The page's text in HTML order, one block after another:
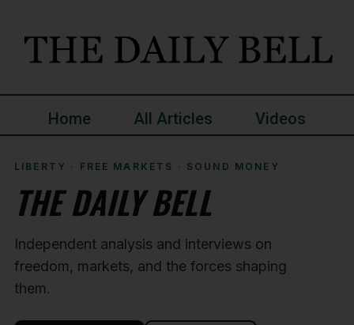
Home All Articles Videos
LIBERTY · FREE MARKETS · SOUND MONEY
THE DAILY BELL
Independent analysis and interviews on
freedom, markets, and the forces shaping
them.